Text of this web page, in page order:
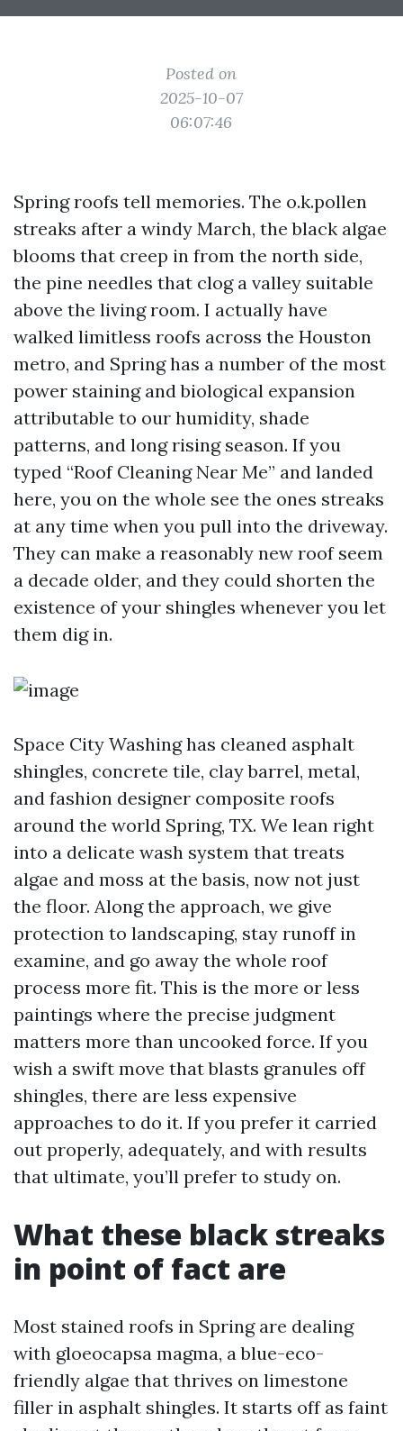
Posted on
2025-10-07
06:07:46
Spring roofs tell memories. The o.k.pollen
streaks after a windy March, the black algae
blooms that creep in from the north side,
the pine needles that clog a valley suitable
above the living room. I actually have
walked limitless roofs across the Houston
metro, and Spring has a number of the most
power staining and biological expansion
attributable to our humidity, shade
patterns, and long rising season. If you
typed “Roof Cleaning Near Me” and landed
here, you on the whole see the ones streaks
at any time when you pull into the driveway.
They can make a reasonably new roof seem
a decade older, and they could shorten the
existence of your shingles whenever you let
them dig in.
Space City Washing has cleaned asphalt
shingles, concrete tile, clay barrel, metal,
and fashion designer composite roofs
around the world Spring, TX. We lean right
into a delicate wash system that treats
algae and moss at the basis, now not just
the floor. Along the approach, we give
protection to landscaping, stay runoff in
examine, and go away the whole roof
process more fit. This is the more or less
paintings where the precise judgment
matters more than uncooked force. If you
wish a swift move that blasts granules off
shingles, there are less expensive
approaches to do it. If you prefer it carried
out properly, adequately, and with results
that ultimate, you’ll prefer to study on.
What these black streaks
in point of fact are
Most stained roofs in Spring are dealing
with gloeocapsa magma, a blue-eco-
friendly algae that thrives on limestone
filler in asphalt shingles. It starts off as faint